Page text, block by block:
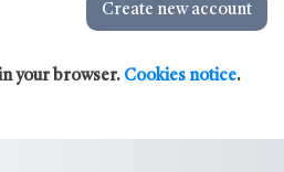
Create new account
your browser. Cookies notice.